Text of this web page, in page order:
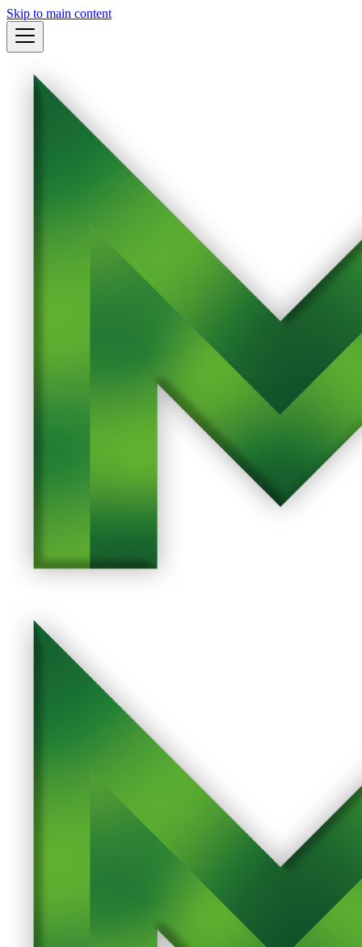
Skip to main content